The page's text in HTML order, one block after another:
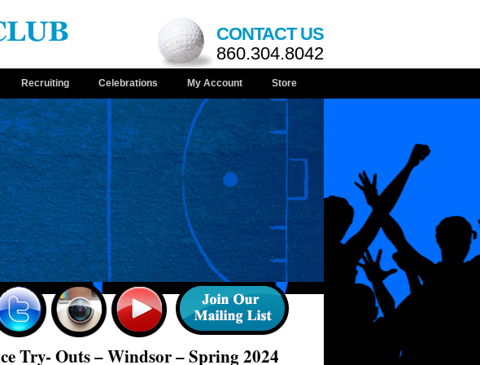
CONTACT US
860.304.8042
Recruiting Celebrations My Account Store
Try- Outs – Windsor – Spring 2024